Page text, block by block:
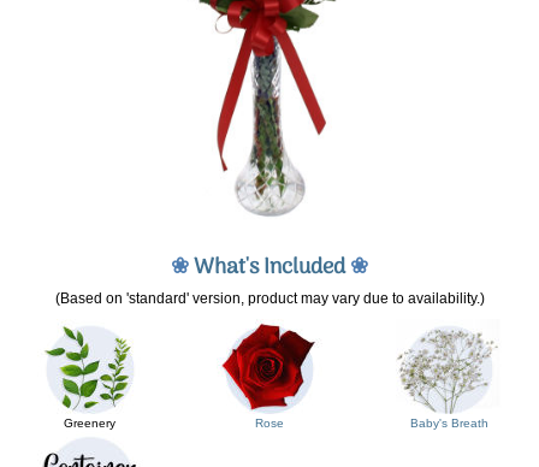
❀What's Included❀
(Based on 'standard' version, product may vary due to availability.)
Greenery Rose Baby's Breath